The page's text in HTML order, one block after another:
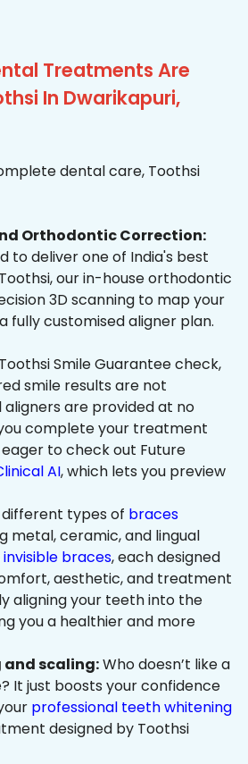
Treatments Are
In Dwarikapuri,
dental care, Toothsi
Orthodontic Correction:
to deliver one of India's best
our in-house orthodontic
3D scanning to map your
fully customised aligner plan.
Smile Guarantee check,
smile results are not
aligners are provided at no
complete your treatment
to check out Future
AI, which lets you preview
types of braces
metal, ceramic, and lingual
invisible braces, each designed
aesthetic, and treatment
aligning your teeth into the
you a healthier and more
and scaling:Who doesn’t like a
It just boosts your confidence
professional teeth whitening
designed by Toothsi